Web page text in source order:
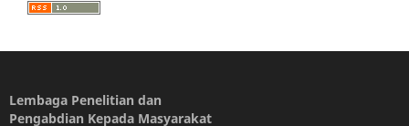
Lembaga Penelitian dan
Pengabdian Kepada Masyarakat